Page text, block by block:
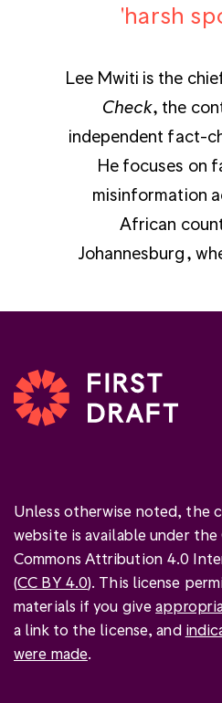
'harsh
Lee Mwiti is the
Check, the
independent fact-
He focuses on
misinformation
African
Johannesburg,
Unless otherwise noted, the
website is available under the
Commons Attribution 4.0
(CC BY 4.0). This license
materials if you give
a link to the license, and
were made.